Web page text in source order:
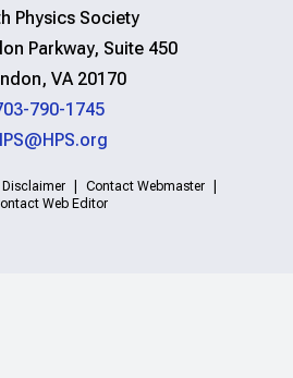
Physics Society
Parkway, Suite 450
VA 20170
790-1745
Disclaimer
Contact Webmaster
Web Editor